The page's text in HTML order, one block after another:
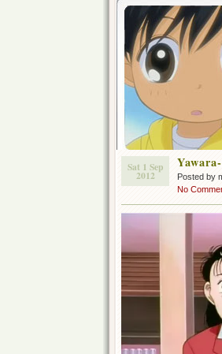
Sat 1 Sep
2012
Posted by
No